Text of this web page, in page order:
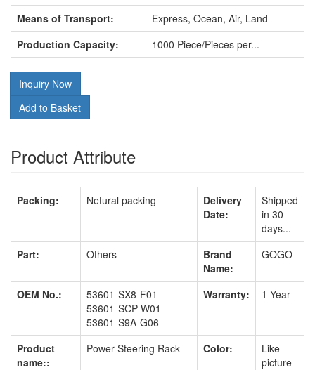
Means of Transport:
Express, Ocean, Air, Land
Production Capacity:
1000 Piece/Pieces per...
Inquiry Now
Add to Basket
Product Attribute
Packing: Netural packing
Delivery
Date:
Shipped
in 30
days...
Part:
Others
Brand
Name:
GOGO
OEM No.:
53601-SX8-F01
53601-SCP-W01
53601-S9A-G06
Warranty: 1 Year
Product
name::
Power Steering Rack Color:
Like
picture